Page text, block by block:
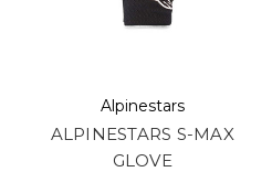
Alpinestars
ALPINESTARS S-MAX
GLOVE